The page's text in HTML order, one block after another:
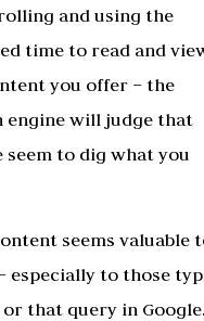
and using the
time to read and
you offer – the
engine will judge that
seem to dig what you
seems valuable
especially to those
that query in Google.